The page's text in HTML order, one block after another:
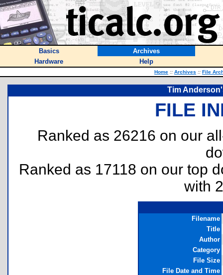
Basics
Archives
Hardware
Help
Home :: Archives :: File
Tim
FILE
Ranked as 26216 on our
Ranked as 17118 on our top
with
Filename
Title
Author
Category
File Size
File Date and Time